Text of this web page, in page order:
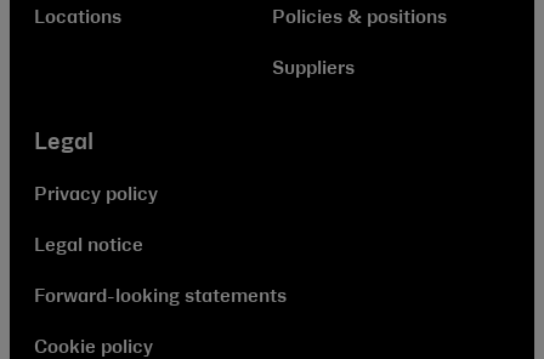
Locations Policies & positions
Suppliers
Legal
Privacy policy
Legal notice
Forward-looking statements
Cookie policy